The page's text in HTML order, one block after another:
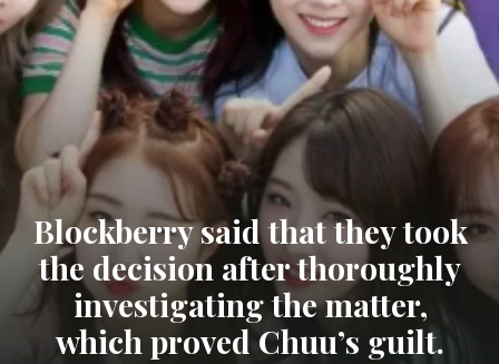
Blockberry said that they took
the decision after thoroughly
investigating the matter,
which proved Chuu’s guilt.